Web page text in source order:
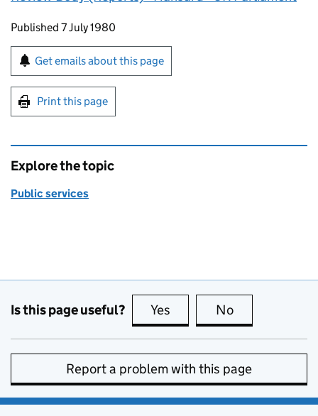
Updates to this page
Published 7 July 1980
Sign up for emails or print this page
Get emails about this page
Print this page
Explore the topic
Public services
Is this page useful? Yes this page is useful
No
Report a problem with this page